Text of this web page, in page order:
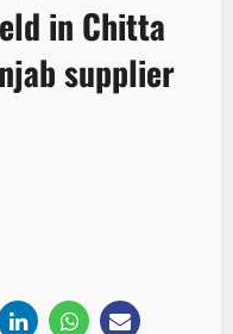
in Chitta
supplier